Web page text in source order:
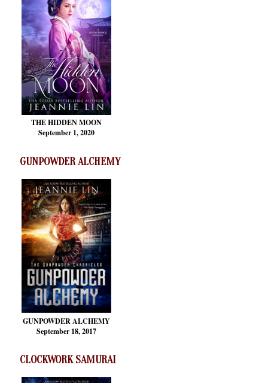
THE HIDDEN MOON
September 1, 2020
GUNPOWDER ALCHEMY
GUNPOWDER ALCHEMY
September 18, 2017
CLOCKWORK SAMURAI